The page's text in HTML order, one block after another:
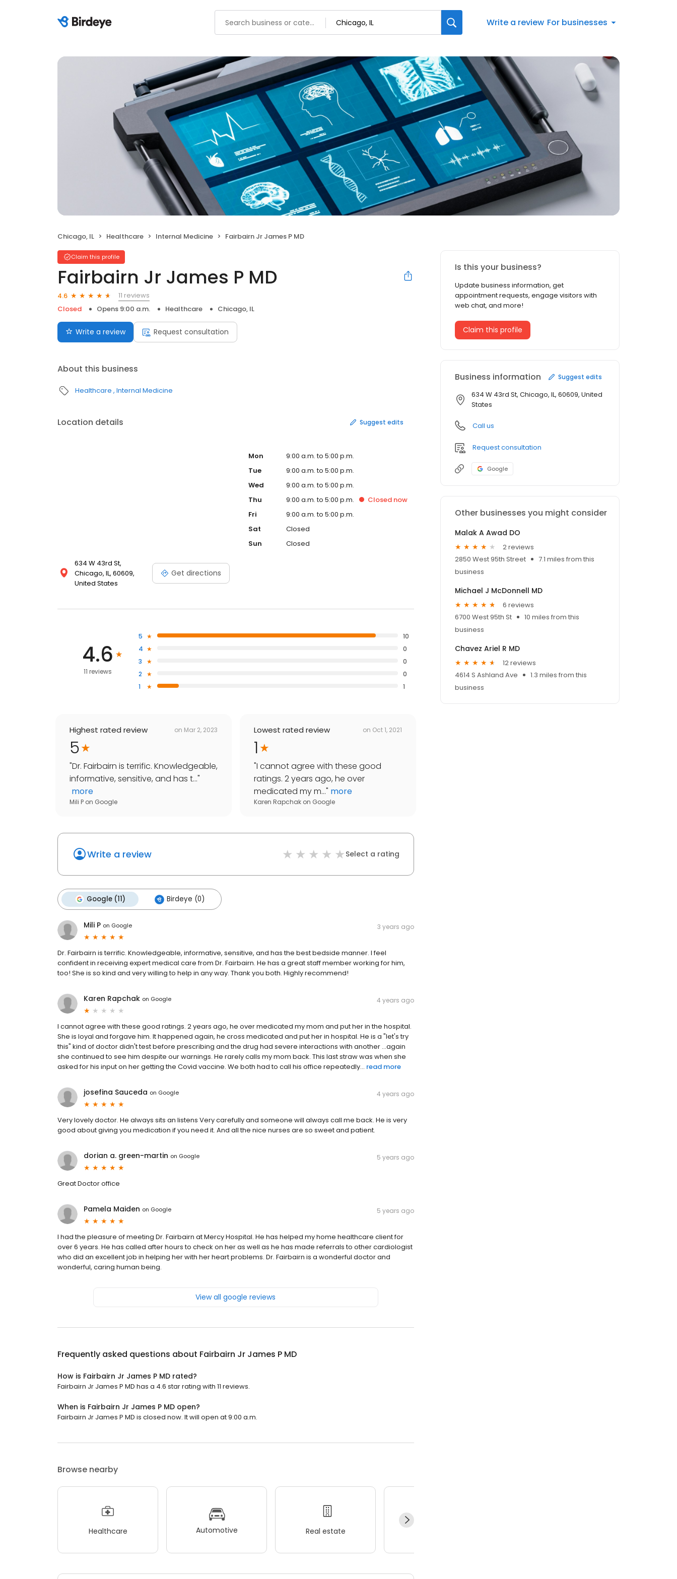
Write a review For businesses
Chicago, IL Healthcare Internal Medicine Fairbairn Jr James P MD
Claim this profile
Fairbairn Jr James P MD
4.6
11 reviews
Closed
Opens 9:00 a.m. Healthcare Chicago, IL
Write a review Request consultation
About this business
Healthcare Internal Medicine
Location details Suggest edits
634 W 43rd St,
Chicago, IL, 60609,
United States
Get directions
Mon
9:00 a.m. to 5:00 p.m.
Tue
9:00 a.m. to 5:00 p.m.
Wed
9:00 a.m. to 5:00 p.m.
Thu
9:00 a.m. to 5:00 p.m. Closed now
Fri
9:00 a.m. to 5:00 p.m.
Sat
Closed
Sun
Closed
4.6
11 reviews
5
10
4
0
3
0
2
0
1
1
Highest rated review on Mar 2, 2023
5
"Dr. Fairbairn is terrific. Knowledgeable,
informative, sensitive, and has t..."
more
Mili P on Google
Lowest rated review on Oct 1, 2021
1
"I cannot agree with these good
ratings. 2 years ago, he over
medicated my m..." more
Karen Rapchak on Google
Write a review Select a rating
Google (11) Birdeye (0)
Mili P on Google 3 years ago
Dr. Fairbairn is terrific. Knowledgeable, informative, sensitive, and has the best bedside manner. I feel
confident in receiving expert medical care from Dr. Fairbairn. He has a great staff member working for him,
too! She is so kind and very willing to help in any way. Thank you both. Highly recommend!
Karen Rapchak on Google 4 years ago
I cannot agree with these good ratings. 2 years ago, he over medicated my mom and put her in the hospital.
She is loyal and forgave him. It happened again, he cross medicated and put her in hospital. He is a "let's try
this" kind of doctor didn't test before prescribing and the drug had severe interactions with another ...again
she continued to see him despite our warnings. He rarely calls my mom back. This last straw was when she
asked for his input on her getting the Covid vaccine. We both had to call his office repeatedly... read more
josefina Sauceda on Google 4 years ago
Very lovely doctor. He always sits an listens Very carefully and someone will always call me back. He is very
good about giving you medication if you need it. And all the nice nurses are so sweet and patient.
dorian a. green-martin on Google 5 years ago
Great Doctor office
Pamela Maiden on Google 5 years ago
I had the pleasure of meeting Dr. Fairbairn at Mercy Hospital. He has helped my home healthcare client for
over 6 years. He has called after hours to check on her as well as he has made referrals to other cardiologist
who did an excellent job in helping her with her heart problems. Dr. Fairbairn is a wonderful doctor and
wonderful, caring human being.
View all google reviews
Frequently asked questions about Fairbairn Jr James P MD
How is Fairbairn Jr James P MD rated?
Fairbairn Jr James P MD has a 4.6 star rating with 11 reviews.
When is Fairbairn Jr James P MD open?
Fairbairn Jr James P MD is closed now. It will open at 9:00 a.m.
Browse nearby
Healthcare Automotive Real estate
Is this your business?
Update business information, get
appointment requests, engage visitors with
web chat, and more!
Claim this profile
Business information Suggest edits
634 W 43rd St, Chicago, IL, 60609, United
States
Call us
Request consultation
Google
Other businesses you might consider
Malak A Awad DO
2 reviews
2850 West 95th Street
7.1 miles from this
business
Michael J McDonnell MD
6 reviews
6700 West 95th St
10 miles from this
business
Chavez Ariel R MD
12 reviews
4614 S Ashland Ave
1.3 miles from this
business